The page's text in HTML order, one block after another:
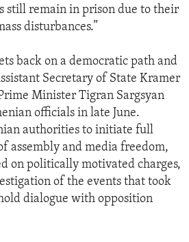
still remain in prison due to their
disturbances.”
back on a democratic path and
Secretary of State Kramer
Minister Tigran Sargsyan
officials in late June.
authorities to initiate full
assembly and media freedom,
on politically motivated charges,
of the events that took
dialogue with opposition